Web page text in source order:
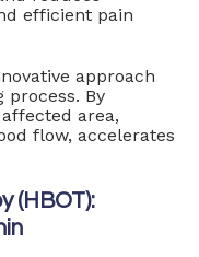
efficient pain
approach
By
area,
flow, accelerates
(HBOT):